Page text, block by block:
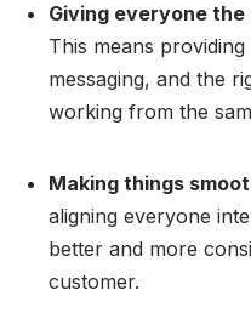
Giving everyone
This means
messaging, and the
working from the
Making things
aligning everyone
better and more
customer.